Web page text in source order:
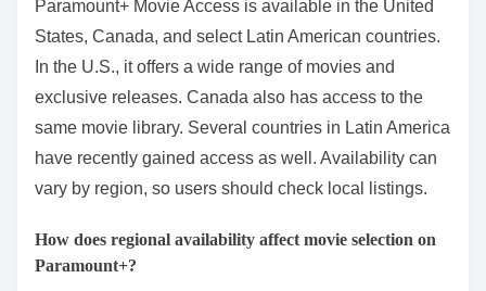
Paramount+ Movie Access is available in the United
States, Canada, and select Latin American countries.
In the U.S., it offers a wide range of movies and
exclusive releases. Canada also has access to the
same movie library. Several countries in Latin America
have recently gained access as well. Availability can
vary by region, so users should check local listings.
How does regional availability affect movie selection on
Paramount+?